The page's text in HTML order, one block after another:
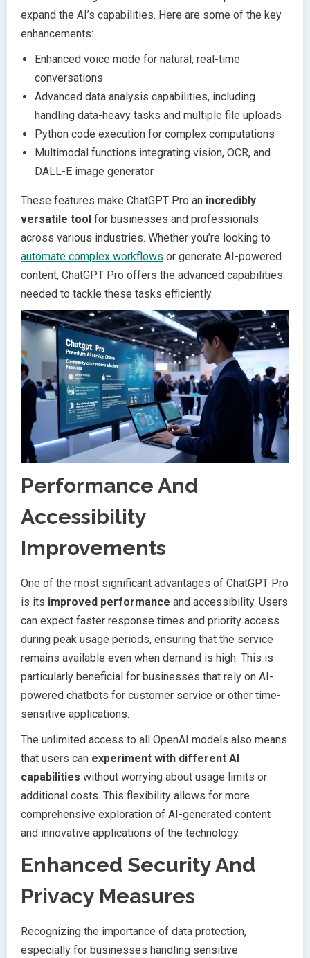
expand the AI’s capabilities. Here are some of the key
enhancements:
Enhanced voice mode for natural, real-time
conversations
Advanced data analysis capabilities, including
handling data-heavy tasks and multiple file uploads
Python code execution for complex computations
Multimodal functions integrating vision, OCR, and
DALL-E image generator
These features make ChatGPT Pro an incredibly
versatile tool for businesses and professionals
across various industries. Whether you’re looking to
automate complex workflows or generate AI-powered
content, ChatGPT Pro offers the advanced capabilities
needed to tackle these tasks efficiently.
Performance And
Accessibility
Improvements
One of the most significant advantages of ChatGPT Pro
is its improved performance and accessibility. Users
can expect faster response times and priority access
during peak usage periods, ensuring that the service
remains available even when demand is high. This is
particularly beneficial for businesses that rely on AI-
powered chatbots for customer service or other time-
sensitive applications.
The unlimited access to all OpenAI models also means
that users can experiment with different AI
capabilities without worrying about usage limits or
additional costs. This flexibility allows for more
comprehensive exploration of AI-generated content
and innovative applications of the technology.
Enhanced Security And
Privacy Measures
Recognizing the importance of data protection,
especially for businesses handling sensitive